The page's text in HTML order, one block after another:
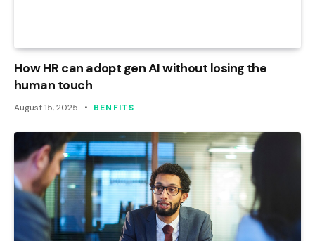
How HR can adopt gen AI without losing the
human touch
August 15, 2025 BENFITS